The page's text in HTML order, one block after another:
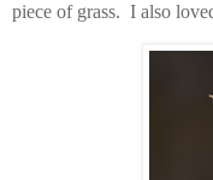
piece of grass. I also